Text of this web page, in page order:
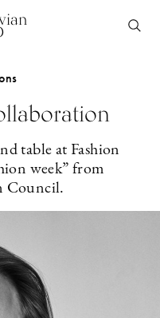
table at Fashion
week” from
Council.